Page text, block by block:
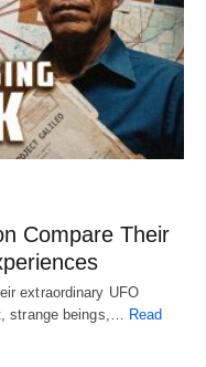
Compare Their
extraordinary UFO
strange beings,…
Read